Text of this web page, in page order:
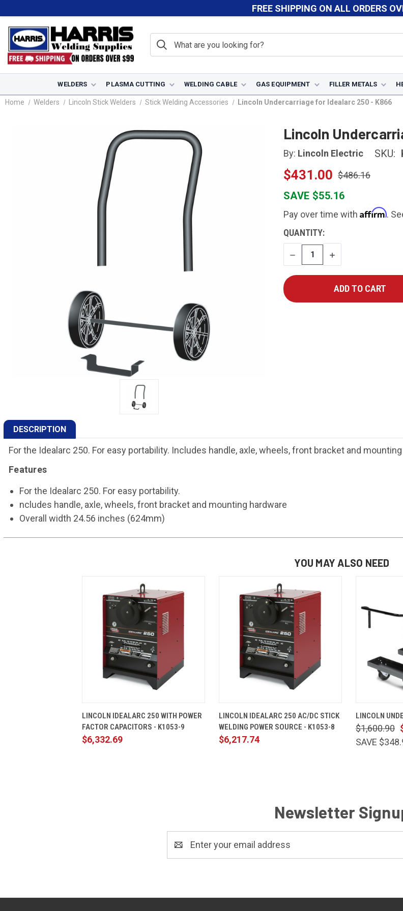
FREE SHIPPING ON ALL ORDERS
WELDERS PLASMA CUTTING WELDING CABLE GAS EQUIPMENT FILLER METALS
Home Welders Lincoln Stick Welders Stick Welding Accessories Lincoln Undercarriage for Idealarc 250 - K866
Lincoln
By: Lincoln Electric SKU:
$431.00 $486.16
SAVE $55.16
Pay over time with Affirm.
CURRENT
STOCK:
QUANTITY:
DECREASE
QUANTITY
INCREASE
QUANTITY
DESCRIPTION
For the Idealarc 250. For easy portability. Includes handle, axle, wheels, front bracket and
Features
For the Idealarc 250. For easy portability.
ncludes handle, axle, wheels, front bracket and mounting hardware
Overall width 24.56 inches (624mm)
YOU MAY ALSO NEED
LINCOLN IDEALARC 250 WITH POWER
FACTOR CAPACITORS - K1053-9
$6,332.69
LINCOLN IDEALARC 250 AC/DC STICK
WELDING POWER SOURCE - K1053-8
$6,217.74
LINCOLN
$1,600.90
SAVE
Newsletter
Address